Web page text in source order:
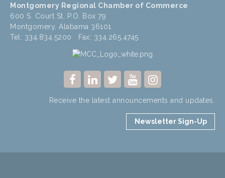
Montgomery Regional Chamber of Commerce
600 S. Court St, P.O. Box 79
Montgomery, Alabama 36101
Tel: 334.834.5200 Fax: 334.265.4745
Receive the latest announcements and updates.
Newsletter Sign-Up